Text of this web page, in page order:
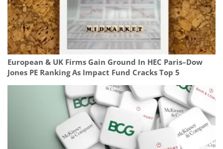
European & UK Firms Gain Ground In HEC Paris–Dow
Jones PE Ranking As Impact Fund Cracks Top 5